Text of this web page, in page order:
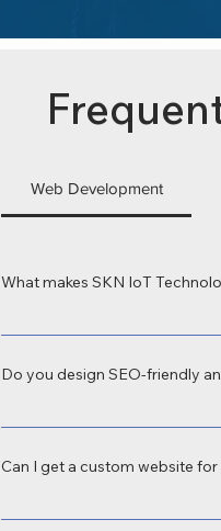
Web Development
What makes SKN IoT
SKN IoT Technology is
Do you design SEO-friendly
Yes, we provide SEO-friendly
Can I get a custom website
Absolutely. We offer custom